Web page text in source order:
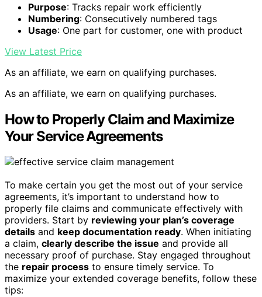
Purpose: Tracks repair work efficiently
Numbering: Consecutively numbered tags
Usage: One part for customer, one with product
View Latest Price
As an affiliate, we earn on qualifying purchases.
As an affiliate, we earn on qualifying purchases.
How to Properly Claim and Maximize
Your Service Agreements
To make certain you get the most out of your service
agreements, it’s important to understand how to
properly file claims and communicate effectively with
providers. Start by reviewing your plan’s coverage
details and keep documentation ready. When initiating
a claim, clearly describe the issue and provide all
necessary proof of purchase. Stay engaged throughout
the repair process to ensure timely service. To
maximize your extended coverage benefits, follow these
tips: